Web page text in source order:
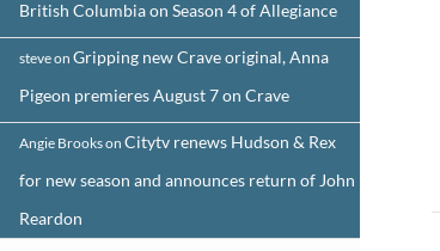
British Columbia on Season 4 of Allegiance
steveon Gripping new Crave original, Anna
Pigeon premieres August 7 on Crave
Angie Brookson Citytv renews Hudson & Rex
for new season and announces return of John
Reardon